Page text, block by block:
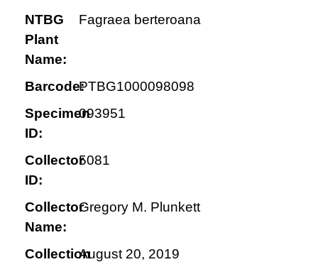
NTBG
Plant
Name:
Fagraea berteroana
Barcode:PTBG1000098098
Specimen
ID:
093951
Collector
ID:
5081
Collector
Name:
Gregory M. Plunkett
CollectionAugust 20, 2019